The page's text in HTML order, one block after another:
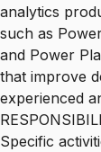
analytics
such as
and Power
that improve
experienced
Specific